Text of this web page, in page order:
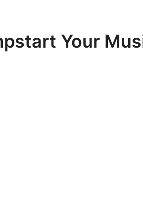
Your